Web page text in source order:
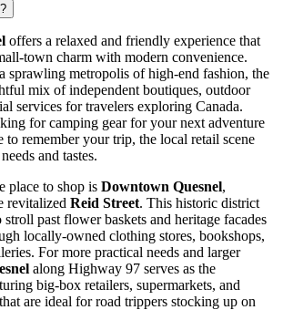
offers a relaxed and friendly experience that
town charm with modern convenience.
sprawling metropolis of high-end fashion, the
mix of independent boutiques, outdoor
services for travelers exploring Canada.
for camping gear for your next adventure
to remember your trip, the local retail scene
and tastes.
place to shop is Downtown Quesnel,
revitalized Reid Street. This historic district
stroll past flower baskets and heritage facades
locally-owned clothing stores, bookshops,
For more practical needs and larger
along Highway 97 serves as the
big-box retailers, supermarkets, and
are ideal for road trippers stocking up on